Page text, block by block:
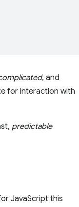
, and
for interaction with
predictable
JavaScript this